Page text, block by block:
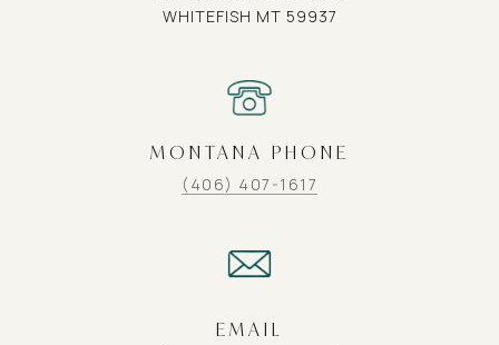
WHITEFISH MT 59937
MONTANA PHONE
(406) 407-1617
EMAIL